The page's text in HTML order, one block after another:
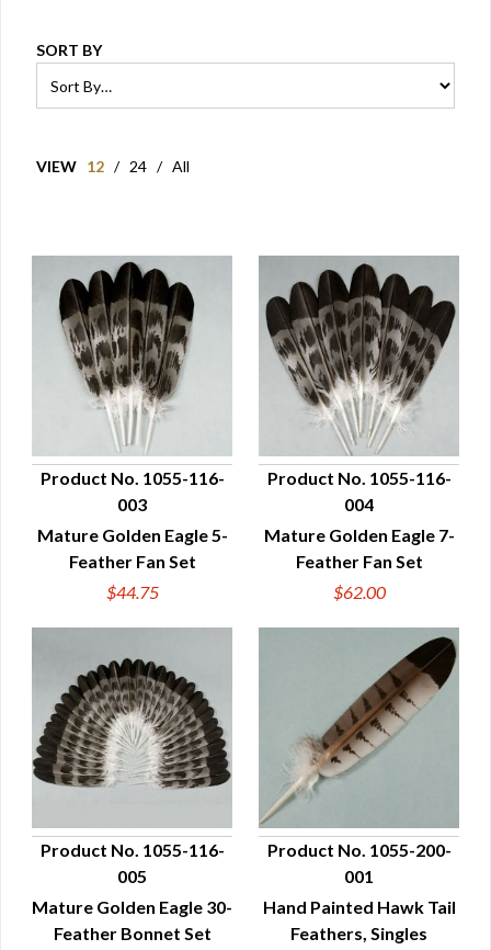
SORT BY
VIEW 12 / 24 / All
QUICK VIEW
Product No. 1055-116-
003
Mature Golden Eagle 5-
Feather Fan Set
$44.75
QUICK VIEW
Product No. 1055-116-
004
Mature Golden Eagle 7-
Feather Fan Set
$62.00
QUICK VIEW
Product No. 1055-116-
005
Mature Golden Eagle 30-
Feather Bonnet Set
QUICK VIEW
Product No. 1055-200-
001
Hand Painted Hawk Tail
Feathers, Singles